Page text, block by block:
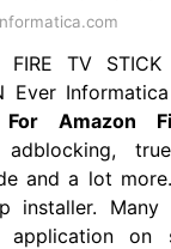
FIRE TV
Ever Informatica
For Amazon
adblocking,
and a lot
installer.
on